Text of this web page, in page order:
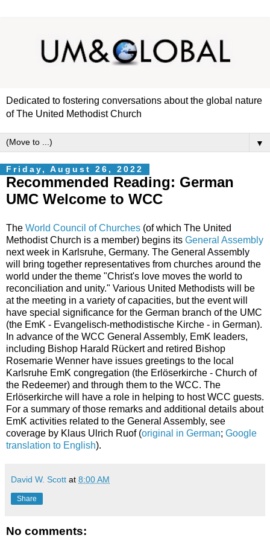
Dedicated to fostering conversations about the global nature
of The United Methodist Church
▼
Friday, August 26, 2022
Recommended Reading: German
UMC Welcome to WCC
The World Council of Churches (of which The United
Methodist Church is a member) begins its General Assembly
next week in Karlsruhe, Germany. The General Assembly
will bring together representatives from churches around the
world under the theme "Christ's love moves the world to
reconciliation and unity." Various United Methodists will be
at the meeting in a variety of capacities, but the event will
have special significance for the German branch of the UMC
(the EmK - Evangelisch-methodistische Kirche - in German).
In advance of the WCC General Assembly, EmK leaders,
including Bishop Harald Rückert and retired Bishop
Rosemarie Wenner have issues greetings to the local
Karlsruhe EmK congregation (the Erlöserkirche - Church of
the Redeemer) and through them to the WCC. The
Erlöserkirche will have a role in helping to host WCC guests.
For a summary of those remarks and additional details about
EmK activities related to the General Assembly, see
coverage by Klaus Ulrich Ruof (original in German; Google
translation to English).
David W. Scott at 8:00 AM
Share
No comments: